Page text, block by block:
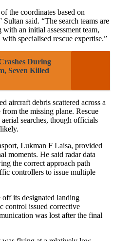
the coordinates based on
said. “The search teams are
an initial assessment team,
specialised rescue expertise.”
During
Seven Killed
aircraft debris scattered across a
the missing plane. Rescue
searches, though officials
Lukman F Laisa, provided
moments. He said radar data
the correct approach path
controllers to issue multiple
its designated landing
control issued corrective
was lost after the final